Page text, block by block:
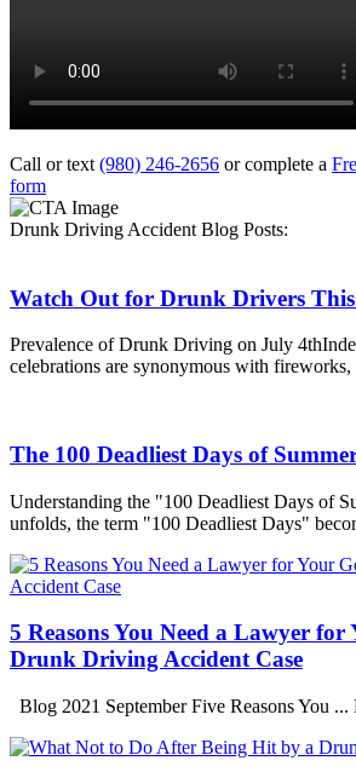
Call or text (980) 246-2656 or complete a
form
Drunk Driving Accident Blog Posts:
Watch Out for Drunk Drivers
Prevalence of Drunk Driving on July
celebrations are synonymous with fireworks,
The 100 Deadliest Days of
Understanding the "100 Deadliest Days of
unfolds, the term "100 Deadliest Days"
5 Reasons You Need a Lawyer for
Drunk Driving Accident Case
Blog 2021 September Five Reasons You ...